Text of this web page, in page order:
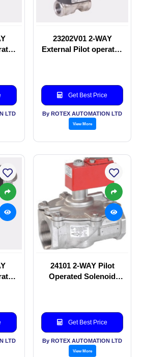
LTD
23202V01 2-WAY
External Pilot operated
Get Best Price
By ROTEX AUTOMATION LTD
View More
LTD
24101 2-WAY Pilot
Operated Solenoid
Get Best Price
By ROTEX AUTOMATION LTD
View More